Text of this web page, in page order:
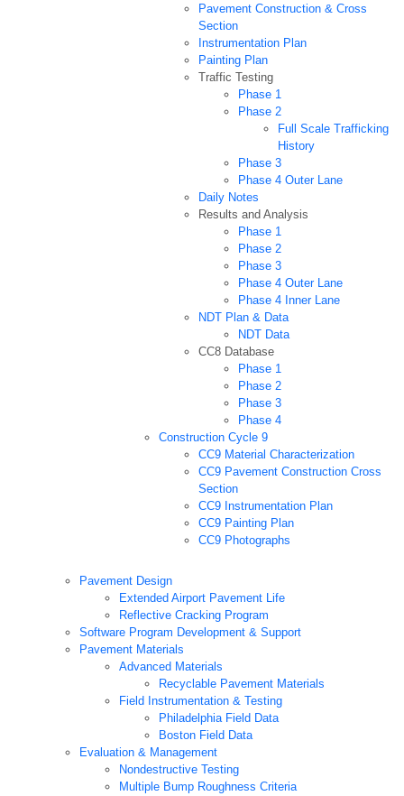
Pavement Construction & Cross
Section
Instrumentation Plan
Painting Plan
Traffic Testing
Phase 1
Phase 2
Full Scale Trafficking
History
Phase 3
Phase 4 Outer Lane
Daily Notes
Results and Analysis
Phase 1
Phase 2
Phase 3
Phase 4 Outer Lane
Phase 4 Inner Lane
NDT Plan & Data
NDT Data
CC8 Database
Phase 1
Phase 2
Phase 3
Phase 4
Construction Cycle 9
CC9 Material Characterization
CC9 Pavement Construction Cross
Section
CC9 Instrumentation Plan
CC9 Painting Plan
CC9 Photographs
Pavement Design
Extended Airport Pavement Life
Reflective Cracking Program
Software Program Development & Support
Pavement Materials
Advanced Materials
Recyclable Pavement Materials
Field Instrumentation & Testing
Philadelphia Field Data
Boston Field Data
Evaluation & Management
Nondestructive Testing
Multiple Bump Roughness Criteria